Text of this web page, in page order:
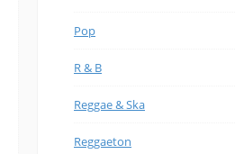
Pop
R & B
Reggae & Ska
Reggaeton